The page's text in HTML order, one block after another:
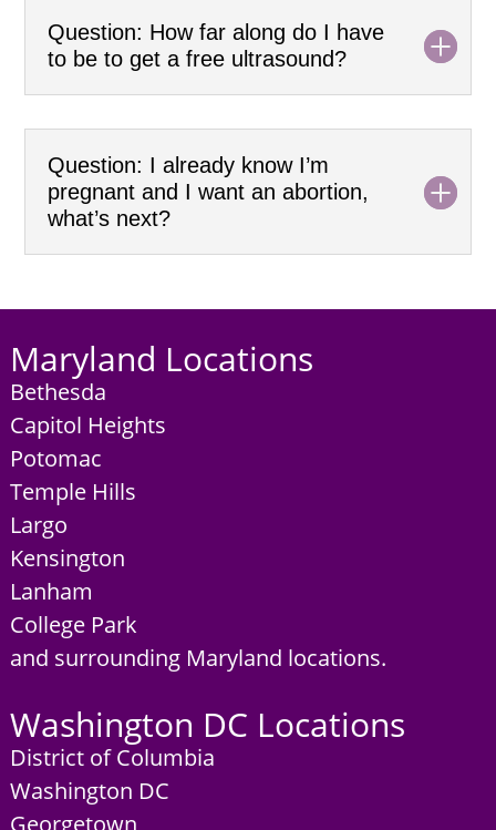
Question: How far along do I have
to be to get a free ultrasound?
Question: I already know I’m
pregnant and I want an abortion,
what’s next?
Maryland Locations
Bethesda
Capitol Heights
Potomac
Temple Hills
Largo
Kensington
Lanham
College Park
and surrounding Maryland locations.
Washington DC Locations
District of Columbia
Washington DC